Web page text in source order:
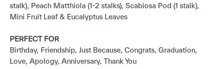
stalk), Peach Matthiola (1-2 stalks), Scabiosa Pod (1 stalk),
Mini Fruit Leaf & Eucalyptus Leaves
PERFECT FOR
Birthday, Friendship, Just Because, Congrats, Graduation,
Love, Apology, Anniversary, Thank You